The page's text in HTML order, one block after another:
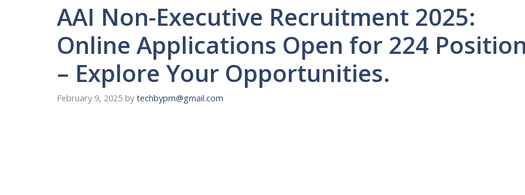
AAI Non-Executive Recruitment 2025:
Online Applications Open for 224
– Explore Your Opportunities.
February 9, 2025 by techbypm@gmail.com